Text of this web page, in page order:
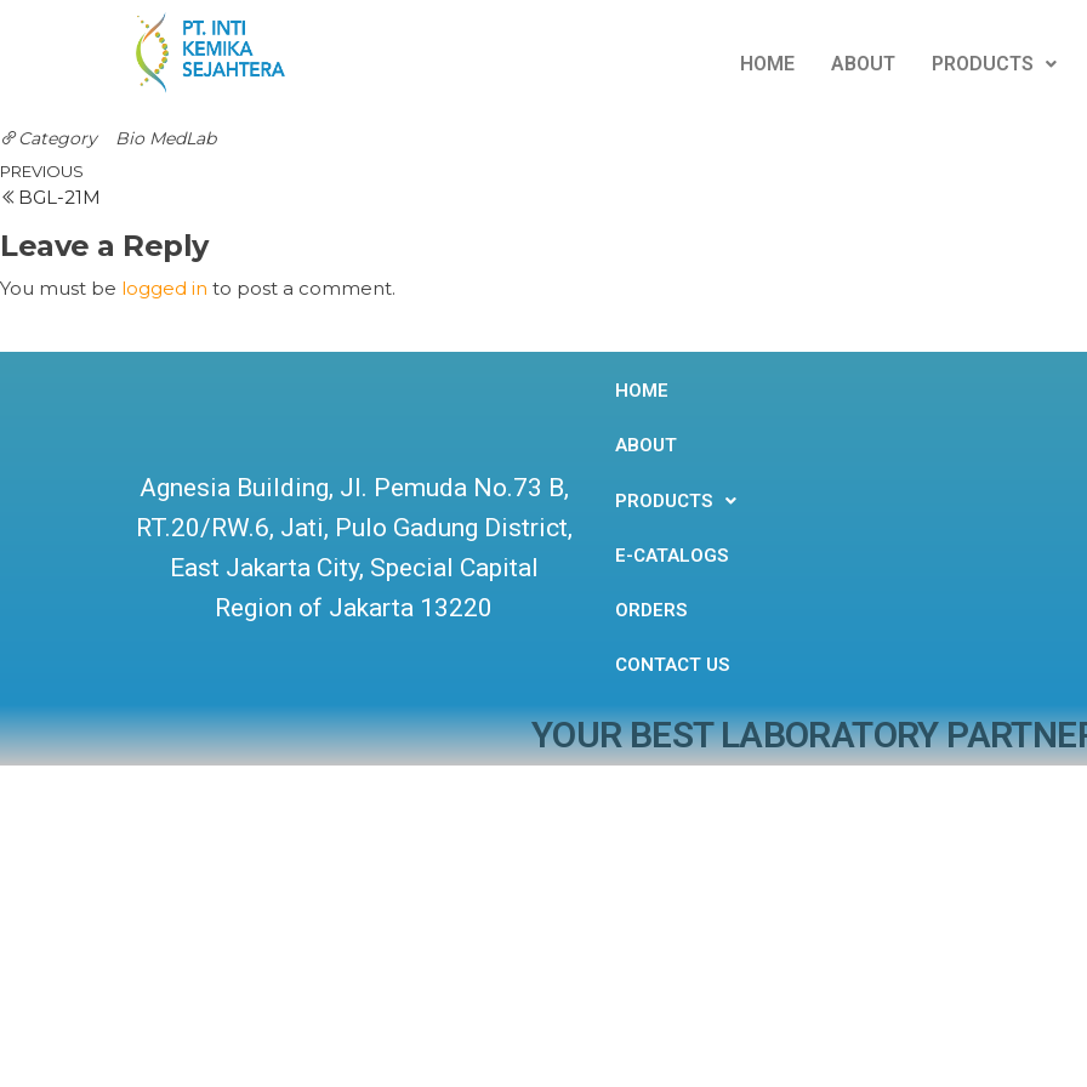
HOME ABOUT PRODUCTS
Category Bio MedLab
PREVIOUS
BGL-21M
Leave a Reply
You must be logged in to post a comment.
Agnesia Building, Jl. Pemuda No.73 B,
RT.20/RW.6, Jati, Pulo Gadung District,
East Jakarta City, Special Capital
Region of Jakarta 13220
HOME
ABOUT
PRODUCTS
E-CATALOGS
ORDERS
CONTACT US
YOUR BEST LABORATORY